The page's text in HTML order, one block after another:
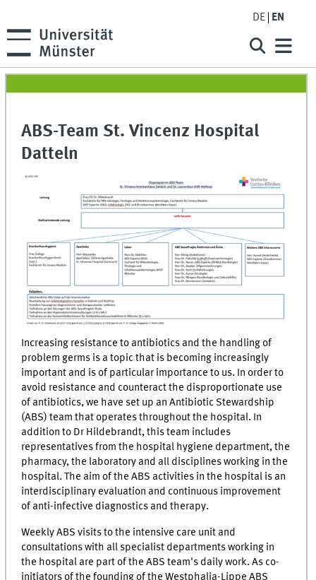
DE EN
ABS-Team St. Vincenz Hospital
Datteln
Increasing resistance to antibiotics and the handling of
problem germs is a topic that is becoming increasingly
important and is of particular importance to us. In order to
avoid resistance and counteract the disproportionate use
of antibiotics, we have set up an Antibiotic Stewardship
(ABS) team that operates throughout the hospital. In
addition to Dr Hildebrandt, this team includes
representatives from the hospital hygiene department, the
pharmacy, the laboratory and all disciplines working in the
hospital. The aim of the ABS activities in the hospital is an
interdisciplinary evaluation and continuous improvement
of anti-infective diagnostics and therapy.
Weekly ABS visits to the intensive care unit and
consultations with all specialist departments working in
the hospital are part of the ABS team's daily work. As co-
initiators of the founding of the Westphalia-Lippe ABS